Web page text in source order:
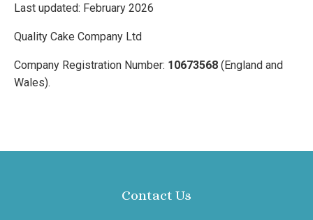
Last updated: February 2026
Quality Cake Company Ltd
Company Registration Number: 10673568 (England and
Wales).
Contact Us